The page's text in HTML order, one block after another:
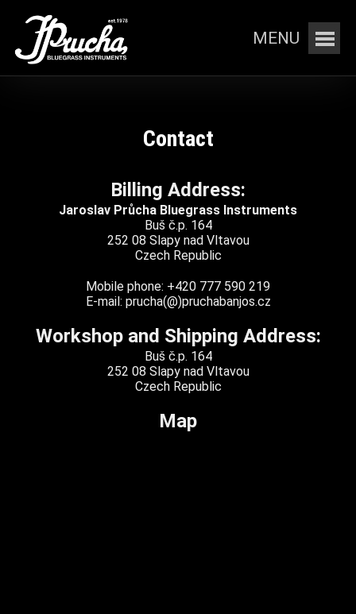
MENU
Contact
Billing Address:
Jaroslav Průcha Bluegrass Instruments
Buš č.p. 164
252 08 Slapy nad Vltavou
Czech Republic
Mobile phone: +420 777 590 219
E-mail: prucha(@)pruchabanjos.cz
Workshop and Shipping Address:
Buš č.p. 164
252 08 Slapy nad Vltavou
Czech Republic
Map